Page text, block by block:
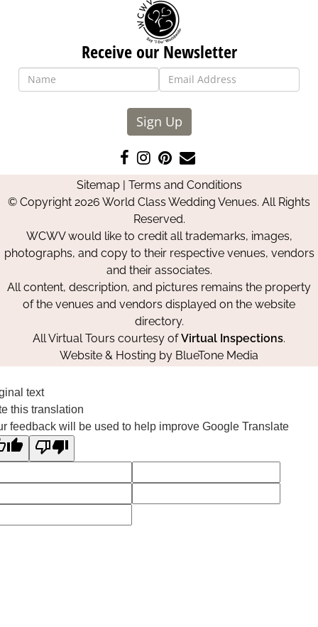
Receive our Newsletter
Sign Up
Like
us
on
Facebook
Follow
us
on
Instagram
Pin
us
on
Pinterest
Contact
Us
Sitemap| Terms and Conditions
© Copyright 2026 World Class Wedding Venues. All Rights
Reserved.
WCWV would like to credit all trademarks, images,
photographs, and copy to their respective venues, vendors
and their associates.
All content, description, and pictures remains the property
of the venues and vendors displayed on the website
directory.
All Virtual Tours courtesy ofVirtual Inspections.
Website & Hosting by BlueTone Media
text
this translation
feedback will be used to help improve Google Translate